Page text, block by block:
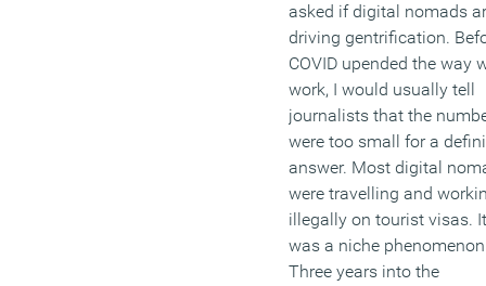
asked if digital nomads
driving gentrification.
COVID upended the way
work, I would usually tell
journalists that the
were too small for a
answer. Most digital
were travelling and
illegally on tourist visas. It
was a niche
Three years into the